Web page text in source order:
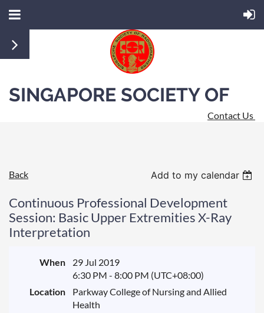
SINGAPORE SOCIETY OF
Contact Us
Back Add to my calendar
Continuous Professional Development
Session: Basic Upper Extremities X-Ray
Interpretation
When
29 Jul 2019
6:30 PM - 8:00 PM (UTC+08:00)
Location
Parkway College of Nursing and Allied
Health